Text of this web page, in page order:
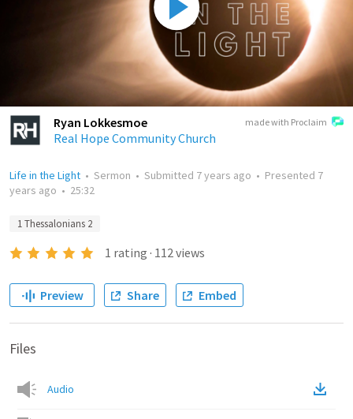
made with Proclaim
Ryan Lokkesmoe
Real Hope Community Church
Life in the Light • Sermon • Submitted 7 years ago • Presented 7
years ago • 25:32
1 Thessalonians 2
1 rating · 112views
Preview Share Embed
Files
Audio